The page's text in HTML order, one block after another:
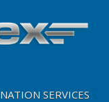
SERVICES